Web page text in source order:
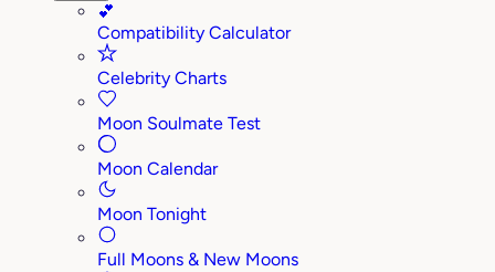
💕
Compatibility Calculator
Celebrity Charts
Moon Soulmate Test
Moon Calendar
Moon Tonight
Full Moons & New Moons